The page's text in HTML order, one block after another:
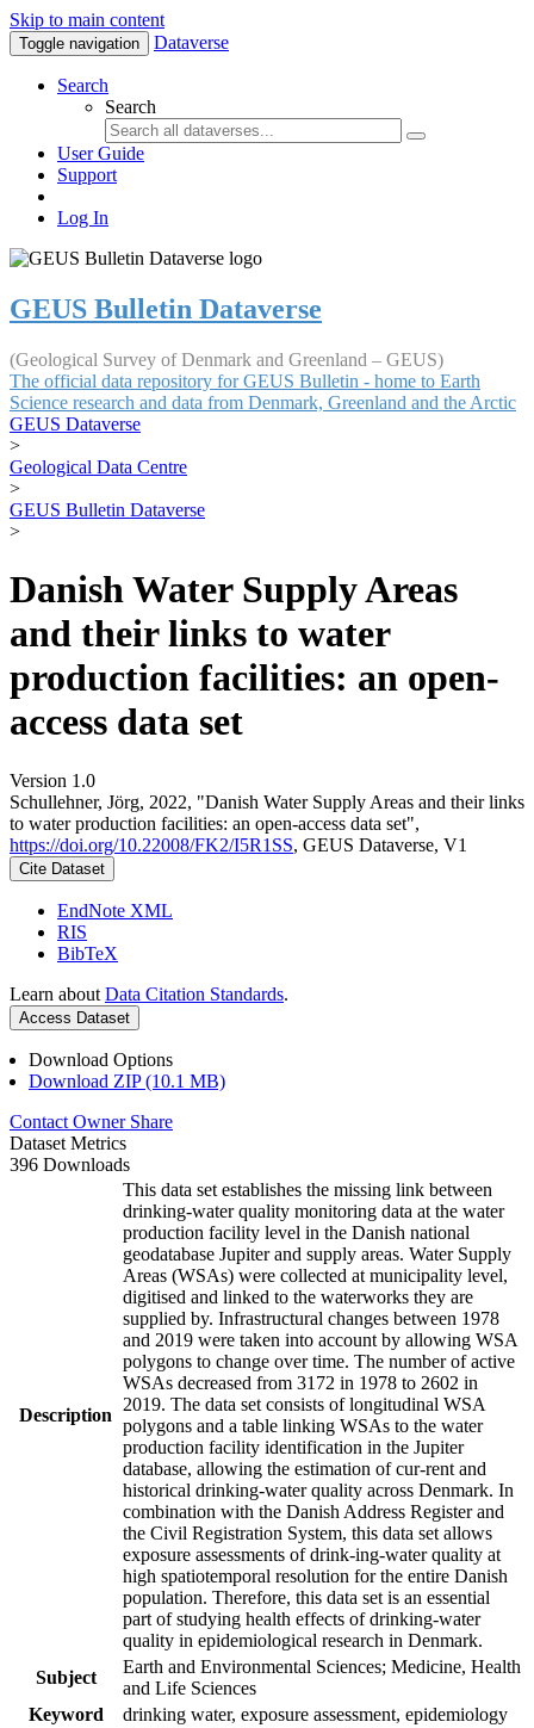
Skip to main content
Toggle navigation Dataverse
Search
Search
User Guide
Support
Log In
GEUS Bulletin Dataverse
(Geological Survey of Denmark and Greenland – GEUS)
The official data repository for GEUS Bulletin - home to Earth
Science research and data from Denmark, Greenland and the Arctic
GEUS Dataverse
>
Geological Data Centre
>
GEUS Bulletin Dataverse
>
Danish Water Supply Areas
and their links to water
production facilities: an open-
access data set
Version 1.0
Schullehner, Jörg, 2022, "Danish Water Supply Areas and their links
to water production facilities: an open-access data set",
https://doi.org/10.22008/FK2/I5R1SS, GEUS Dataverse, V1
Cite Dataset
EndNote XML
RIS
BibTeX
Learn about Data Citation Standards.
Access Dataset
Download Options
Download ZIP (10.1 MB)
Contact Owner Share
Dataset Metrics
396 Downloads
Description
This data set establishes the missing link between
drinking-water quality monitoring data at the water
production facility level in the Danish national
geodatabase Jupiter and supply areas. Water Supply
Areas (WSAs) were collected at municipality level,
digitised and linked to the waterworks they are
supplied by. Infrastructural changes between 1978
and 2019 were taken into account by allowing WSA
polygons to change over time. The number of active
WSAs decreased from 3172 in 1978 to 2602 in
2019. The data set consists of longitudinal WSA
polygons and a table linking WSAs to the water
production facility identification in the Jupiter
database, allowing the estimation of cur-rent and
historical drinking-water quality across Denmark. In
combination with the Danish Address Register and
the Civil Registration System, this data set allows
exposure assessments of drink-ing-water quality at
high spatiotemporal resolution for the entire Danish
population. Therefore, this data set is an essential
part of studying health effects of drinking-water
quality in epidemiological research in Denmark.
Subject
Earth and Environmental Sciences; Medicine, Health
and Life Sciences
Keyword
drinking water, exposure assessment, epidemiology